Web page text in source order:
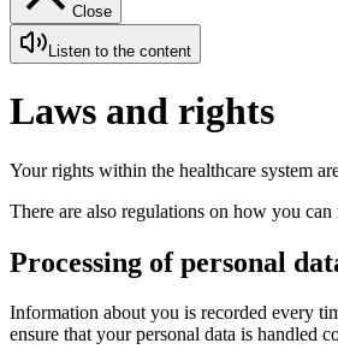
Close
Listen to the content
Laws and rights
Your rights within the healthcare system
There are also regulations on how you
Processing of personal
Information about you is recorded every
ensure that your personal data is handled